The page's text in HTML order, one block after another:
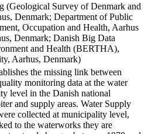
(Geological Survey of Denmark and
Denmark; Department of Public
Occupation and Health, Aarhus
Denmark; Danish Big Data
and Health (BERTHA),
Aarhus, Denmark)
the missing link between
monitoring data at the water
level in the Danish national
and supply areas. Water Supply
collected at municipality level,
to the waterworks they are